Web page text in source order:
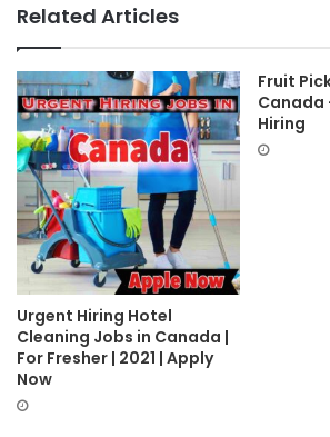
Related Articles
Urgent Hiring Hotel
Cleaning Jobs in Canada |
For Fresher | 2021 | Apply
Now
Fruit
Canada
Hiring